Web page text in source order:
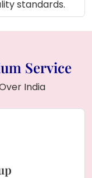
standards.
Service
India